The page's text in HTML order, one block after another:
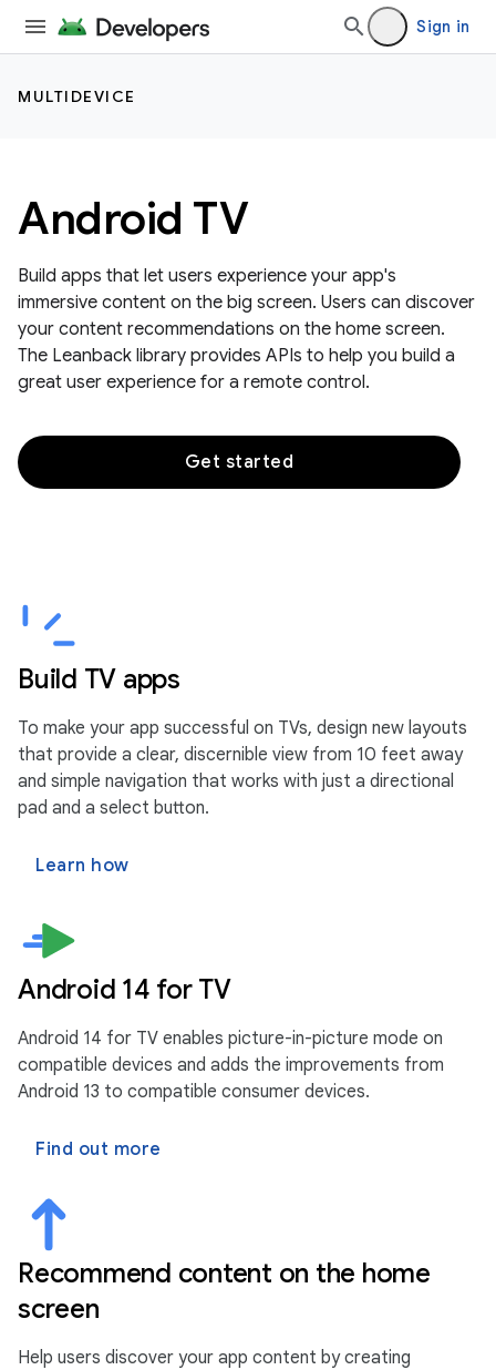
Sign in
MULTIDEVICE
Android TV
Build apps that let users experience your app's
immersive content on the big screen. Users can discover
your content recommendations on the home screen.
The Leanback library provides APIs to help you build a
great user experience for a remote control.
Get started
Build TV apps
To make your app successful on TVs, design new layouts
that provide a clear, discernible view from 10 feet away
and simple navigation that works with just a directional
pad and a select button.
Learn how
Android 14 for TV
Android 14 for TV enables picture-in-picture mode on
compatible devices and adds the improvements from
Android 13 to compatible consumer devices.
Find out more
Recommend content on the home
screen
Help users discover your app content by creating